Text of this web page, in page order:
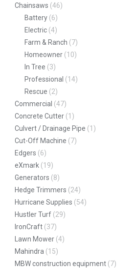
Chainsaws (46)
Battery (6)
Electric (4)
Farm & Ranch (7)
Homeowner (10)
In Tree (3)
Professional (14)
Rescue (2)
Commercial (47)
Concrete Cutter (1)
Culvert / Drainage Pipe (1)
Cut-Off Machine (7)
Edgers (6)
eXmark (19)
Generators (8)
Hedge Trimmers (24)
Hurricane Supplies (54)
Hustler Turf (29)
IronCraft (37)
Lawn Mower (4)
Mahindra (15)
MBW construction equipment (7)